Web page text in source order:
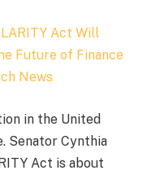
Act Will
Future of Finance
News
in the United
Senator Cynthia
Act is about